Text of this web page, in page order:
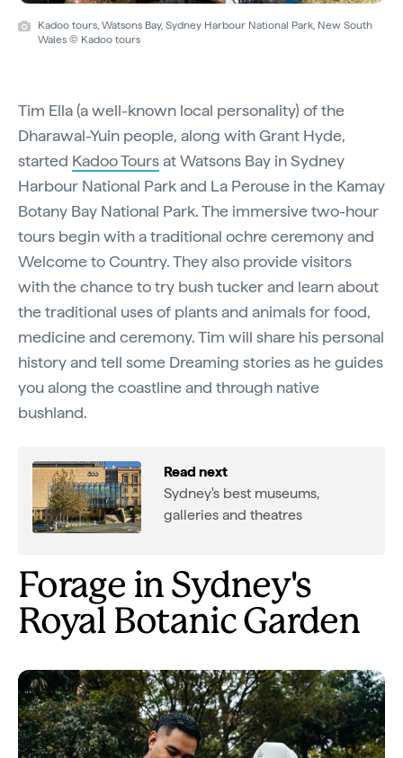
Kadoo tours, Watsons Bay, Sydney Harbour National Park, New South
Wales © Kadoo tours
Tim Ella (a well-known local personality) of the
Dharawal-Yuin people, along with Grant Hyde,
started Kadoo Toursat Watsons Bay in Sydney
Harbour National Park and La Perouse in the Kamay
Botany Bay National Park. The immersive two-hour
tours begin with a traditional ochre ceremony and
Welcome to Country. They also provide visitors
with the chance to try bush tucker and learn about
the traditional uses of plants and animals for food,
medicine and ceremony. Tim will share his personal
history and tell some Dreaming stories as he guides
you along the coastline and through native
bushland.
Read next
Sydney's best museums,
galleries and theatres
Forage in Sydney's
Royal Botanic Garden